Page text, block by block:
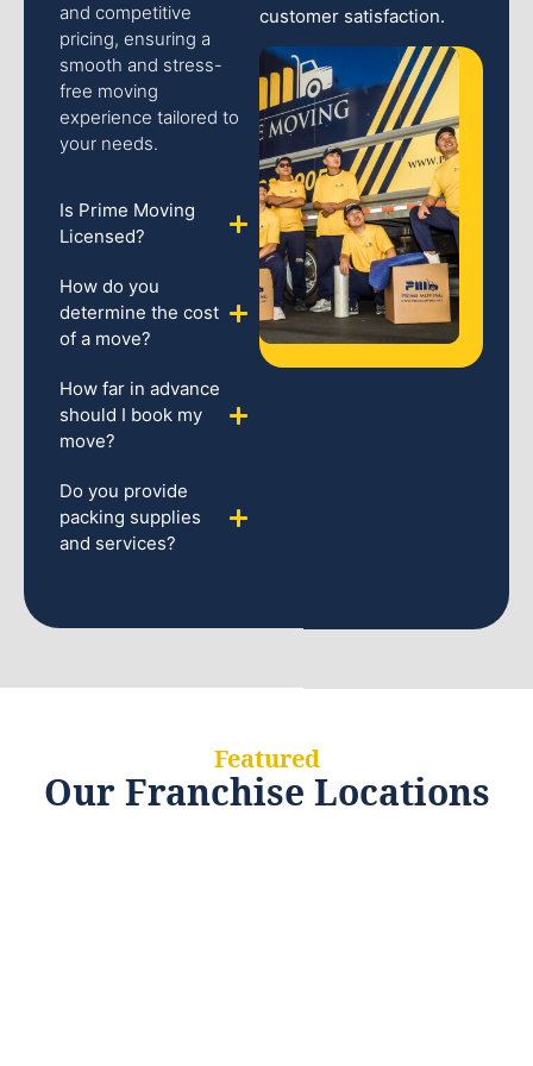
and competitive
pricing, ensuring a
smooth and stress-
free moving
experience tailored to
your needs.
Is Prime Moving
Licensed?
How do you
determine the cost
of a move?
How far in advance
should I book my
move?
Do you provide
packing supplies
and services?
customer satisfaction.
Featured
Our Franchise Locations